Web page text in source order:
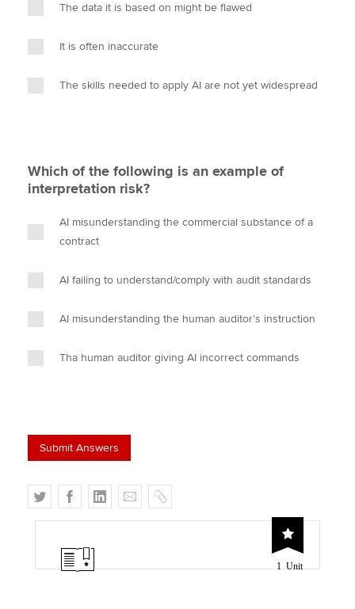
The data it is based on might be flawed
It is often inaccurate
The skills needed to apply AI are not yet widespread
Which of the following is an example of
interpretation risk?
AI misunderstanding the commercial substance of a
contract
AI failing to understand/comply with audit standards
AI misunderstanding the human auditor’s instruction
Tha human auditor giving AI incorrect commands
T
w
t
F
a
e
b
L
i
k
e
E
m
l
C
o
1 Unit